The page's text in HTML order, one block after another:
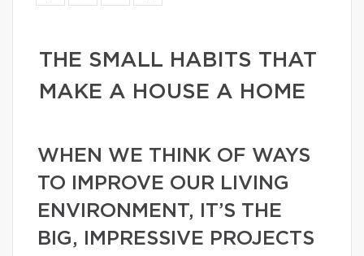
THE SMALL HABITS THAT
MAKE A HOUSE A HOME
WHEN WE THINK OF WAYS
TO IMPROVE OUR LIVING
ENVIRONMENT, IT’S THE
BIG, IMPRESSIVE PROJECTS